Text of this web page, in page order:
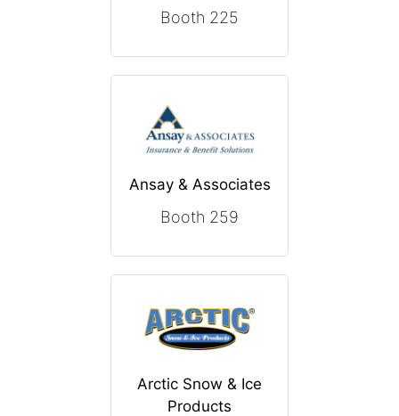
Booth 225
Ansay & Associates
Booth 259
Arctic Snow & Ice
Products